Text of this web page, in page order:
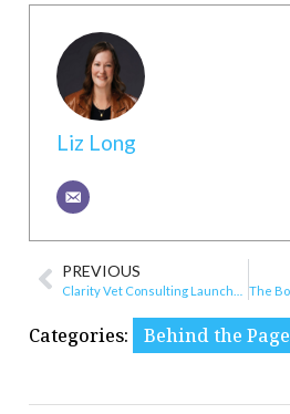
Liz Long
PREVIOUS
Categories: Behind the Page